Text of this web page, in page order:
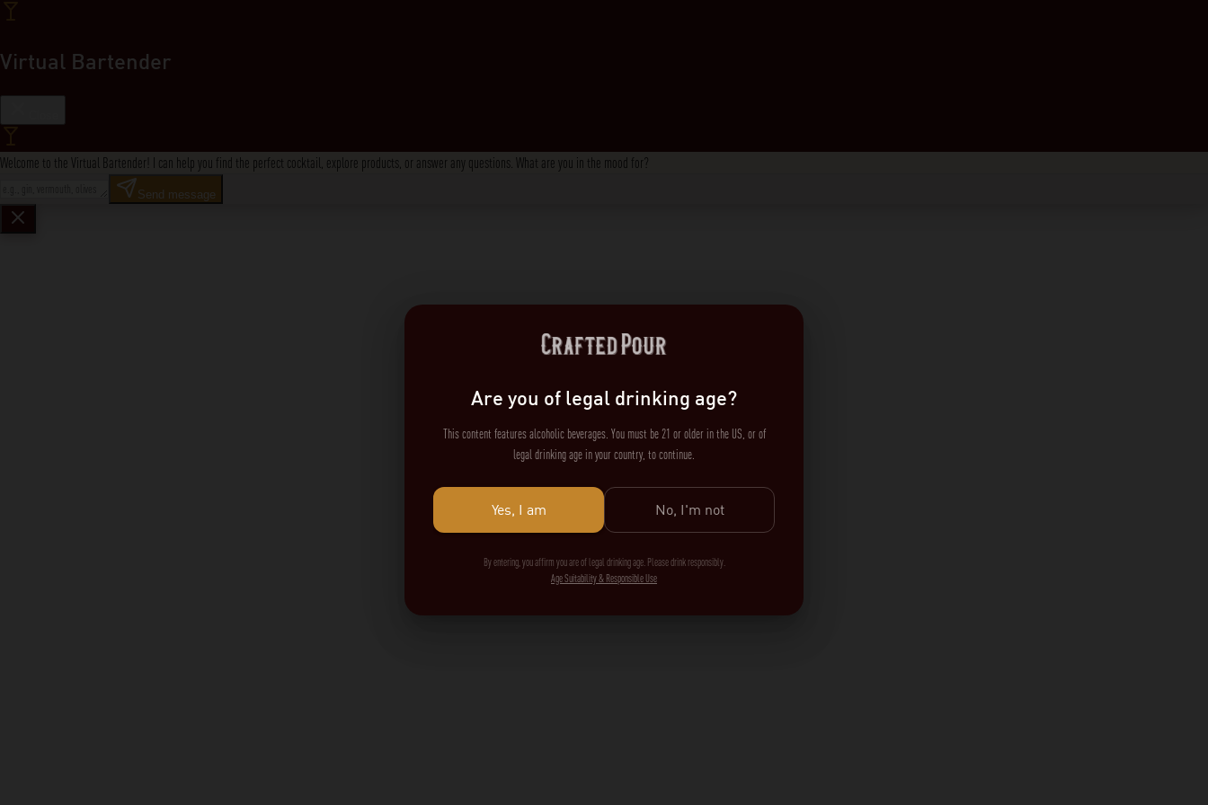
Virtual Bartender
Welcome to the Virtual Bartender! I can help you find the perfect cocktail, explore products, or answer any questions. What are you in the mood for?
Send message
Are you of legal drinking age?
This content features alcoholic beverages. You must be 21 or older in the US, or of
legal drinking age in your country, to continue.
Yes, I am No, I'm not
By entering, you affirm you are of legal drinking age. Please drink responsibly.
Age Suitability & Responsible Use